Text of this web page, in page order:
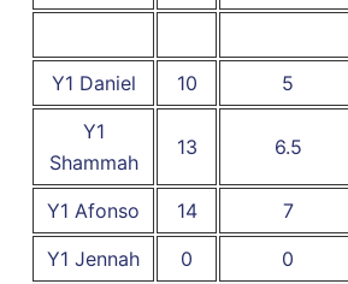
Y1 Daniel 10 5
Y1
Shammah
13 6.5
Y1 Afonso 14 7
Y1 Jennah
0 0